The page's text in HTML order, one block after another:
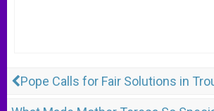
Pope Calls for Fair Solutions in